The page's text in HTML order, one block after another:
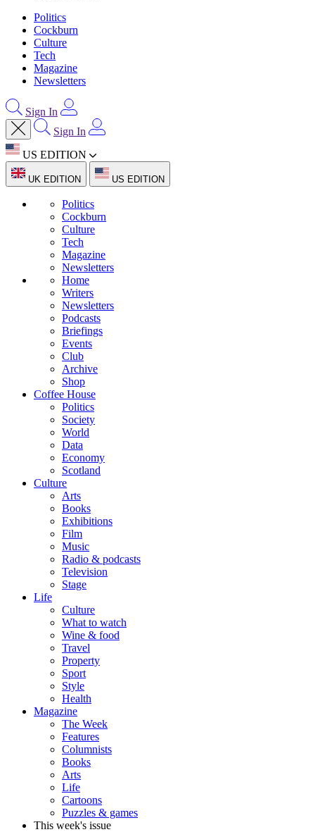
Politics
Cockburn
Culture
Tech
Magazine
Newsletters
Sign In
Sign In
US EDITION
UK EDITION US EDITION
Politics
Cockburn
Culture
Tech
Magazine
Newsletters
Home
Writers
Newsletters
Podcasts
Briefings
Events
Club
Archive
Shop
Coffee House
Politics
Society
World
Data
Economy
Scotland
Culture
Arts
Books
Exhibitions
Film
Music
Radio & podcasts
Television
Stage
Life
Culture
What to watch
Wine & food
Travel
Property
Sport
Style
Health
Magazine
The Week
Features
Columnists
Books
Arts
Life
Cartoons
Puzzles & games
This week's issue